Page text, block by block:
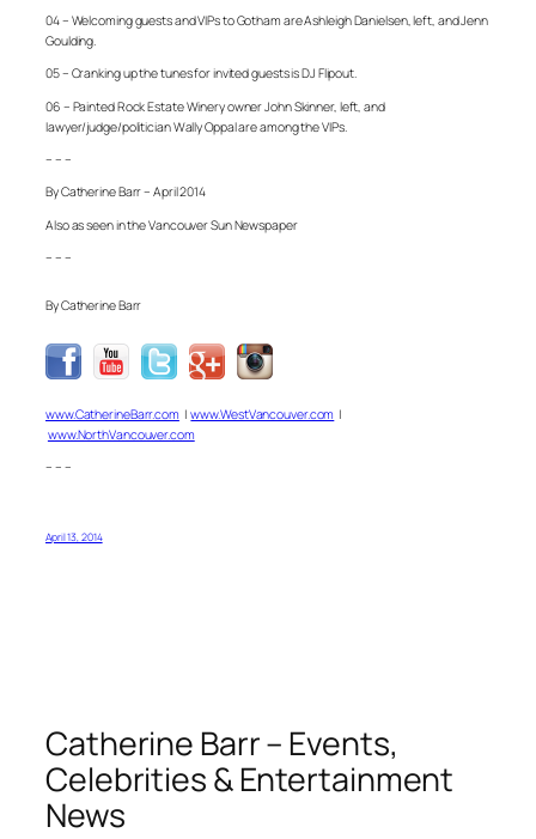
04 – Welcoming guests and VIPs to Gotham are Ashleigh Danielsen, left, and Jenn
Goulding.
05 – Cranking up the tunes for invited guests is DJ Flipout.
06 – Painted Rock Estate Winery owner John Skinner, left, and
lawyer/judge/politician Wally Oppal are among the VIPs.
– – –
By Catherine Barr – April 2014
Also as seen in the Vancouver Sun Newspaper
– – –
By Catherine Barr
www.CatherineBarr.com |www.WestVancouver.com |
www.NorthVancouver.com
– – –
April 13, 2014
Catherine Barr – Events,
Celebrities & Entertainment
News